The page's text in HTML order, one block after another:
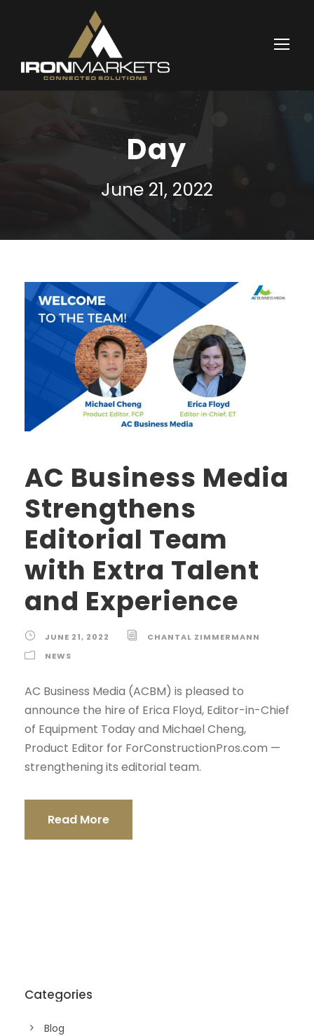
Day
June 21, 2022
AC Business Media
Strengthens
Editorial Team
with Extra Talent
and Experience
JUNE 21, 2022
CHANTAL ZIMMERMANN
NEWS
AC Business Media (ACBM) is pleased to
announce the hire of Erica Floyd, Editor-in-Chief
of Equipment Today and Michael Cheng,
Product Editor for ForConstructionPros.com —
strengthening its editorial team.
Read More
Categories
Blog